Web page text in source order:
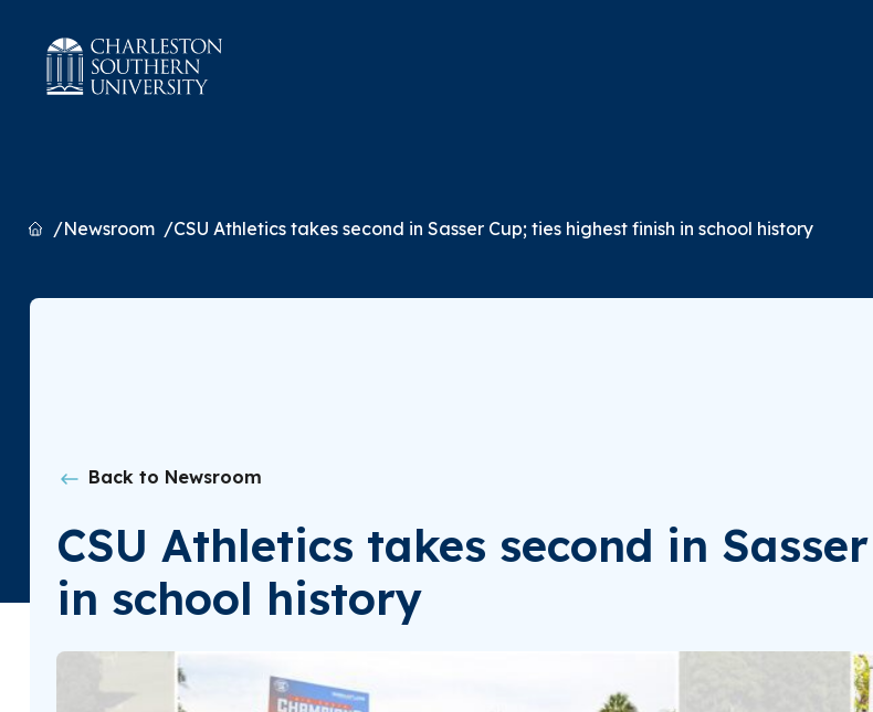
HomeNewsroom CSU Athletics takes second in Sasser Cup; ties highest finish in school history
Back to Newsroom
CSU Athletics takes second in
in school history